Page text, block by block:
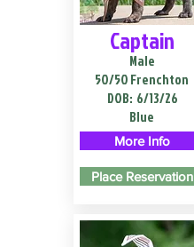
Captain
Male
50/50 Frenchton
DOB: 6/13/26
Blue
More Info
Place Reservation